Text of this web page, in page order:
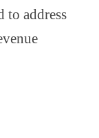
to address